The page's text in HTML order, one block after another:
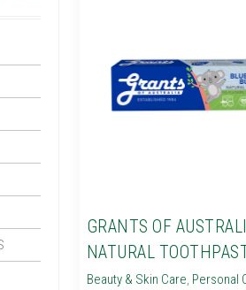
GRANTS OF
NATURAL
Beauty & Skin Care, Personal